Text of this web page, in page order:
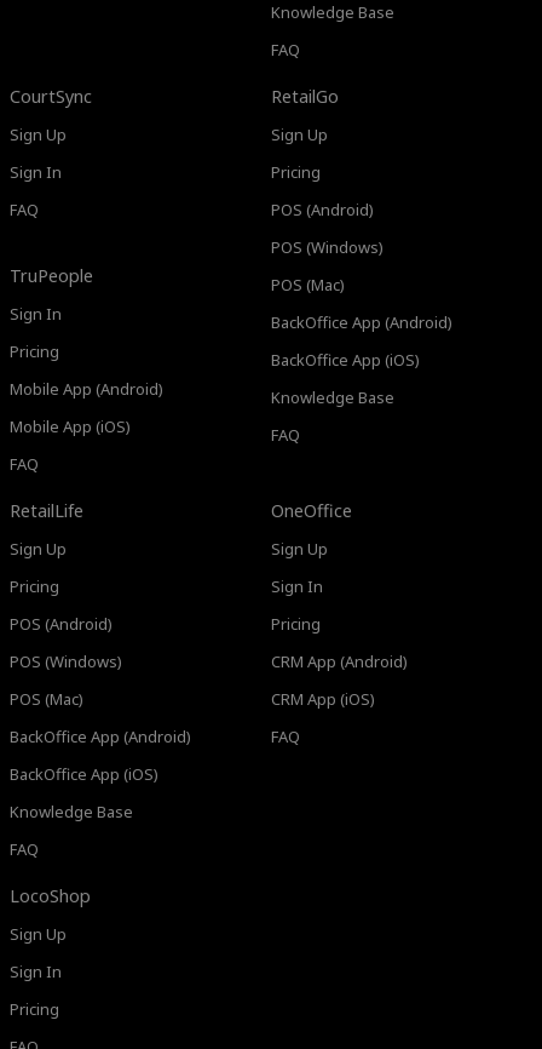
Knowledge Base
FAQ
CourtSync
Sign Up
Sign In
FAQ
TruPeople
Sign In
Pricing
Mobile App (Android)
Mobile App (iOS)
FAQ
RetailGo
Sign Up
Pricing
POS (Android)
POS (Windows)
POS (Mac)
BackOffice App (Android)
BackOffice App (iOS)
Knowledge Base
FAQ
RetailLife
Sign Up
Pricing
POS (Android)
POS (Windows)
POS (Mac)
BackOffice App (Android)
BackOffice App (iOS)
Knowledge Base
FAQ
OneOffice
Sign Up
Sign In
Pricing
CRM App (Android)
CRM App (iOS)
FAQ
LocoShop
Sign Up
Sign In
Pricing